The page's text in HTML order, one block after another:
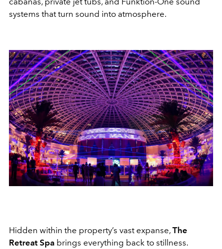
systems that turn sound into atmosphere.
Hidden within the property’s vast expanse, The
Retreat Spa brings everything back to stillness.